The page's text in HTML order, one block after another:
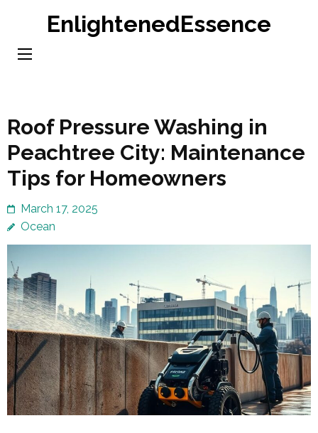
content
EnlightenedEssence
Roof Pressure Washing in
Peachtree City: Maintenance
Tips for Homeowners
March 17, 2025
Ocean